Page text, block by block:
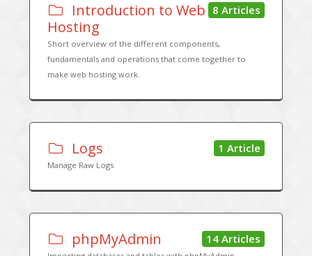
8 Articles
Introduction to Web
Hosting
Short overview of the different components,
fundamentals and operations that come together to
make web hosting work.
1 Article
Logs
Manage Raw Logs
14 Articles
phpMyAdmin